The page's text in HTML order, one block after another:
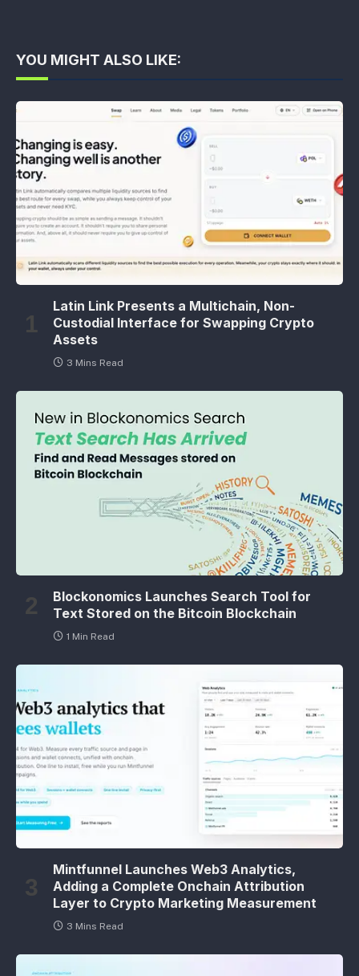
YOU MIGHT ALSO LIKE:
Latin Link Presents a Multichain, Non-
Custodial Interface for Swapping Crypto
Assets
3 Mins Read
Blockonomics Launches Search Tool for
Text Stored on the Bitcoin Blockchain
1 Min Read
Mintfunnel Launches Web3 Analytics,
Adding a Complete Onchain Attribution
Layer to Crypto Marketing Measurement
3 Mins Read